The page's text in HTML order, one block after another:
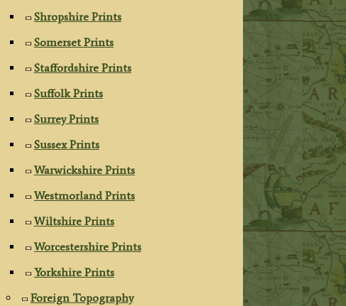
Shropshire Prints
Somerset Prints
Staffordshire Prints
Suffolk Prints
Surrey Prints
Sussex Prints
Warwickshire Prints
Westmorland Prints
Wiltshire Prints
Worcestershire Prints
Yorkshire Prints
Foreign Topography